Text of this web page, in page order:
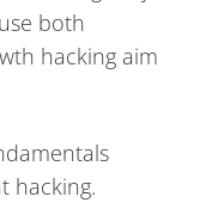
both
hacking aim
hacking.